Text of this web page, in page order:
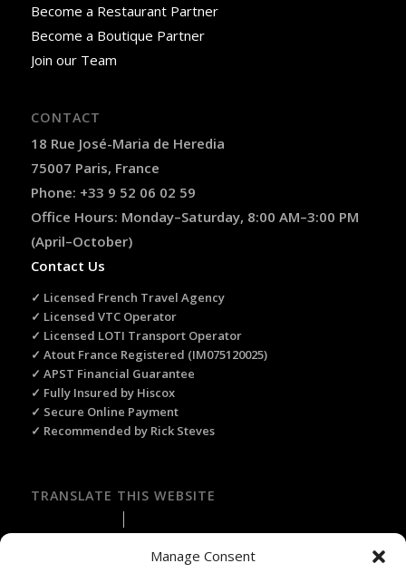
Manage Consent
Become a Restaurant Partner
Become a Boutique Partner
Join our Team
CONTACT
18 Rue José-Maria de Heredia
75007 Paris, France
Phone: +33 9 52 06 02 59
Office Hours: Monday–Saturday, 8:00 AM–3:00 PM
(April–October)
Contact Us
✓ Licensed French Travel Agency
✓ Licensed VTC Operator
✓ Licensed LOTI Transport Operator
✓ Atout France Registered (IM075120025)
✓ APST Financial Guarantee
✓ Fully Insured by Hiscox
✓ Secure Online Payment
✓ Recommended by Rick Steves
TRANSLATE THIS WEBSITE